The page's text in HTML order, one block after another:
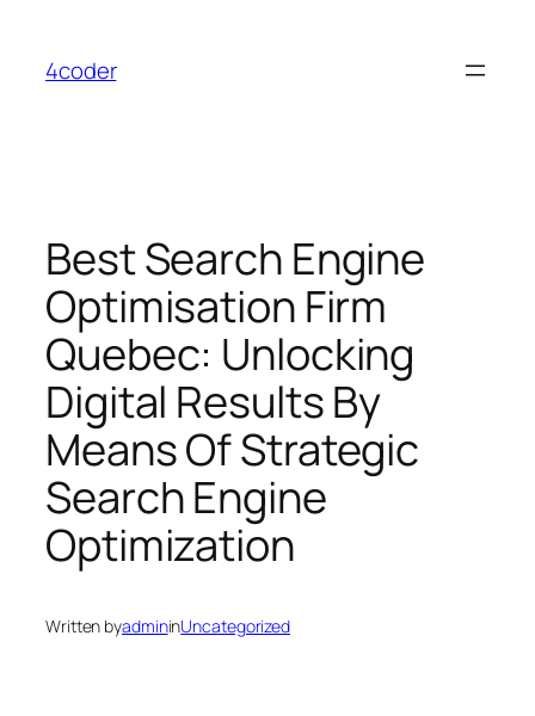
content
4coder
Best Search Engine
Optimisation Firm
Quebec: Unlocking
Digital Results By
Means Of Strategic
Search Engine
Optimization
Written byadmininUncategorized